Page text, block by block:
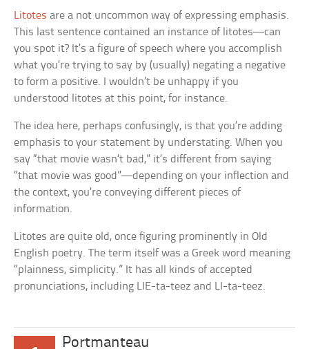
Litotes are a not uncommon way of expressing emphasis.
This last sentence contained an instance of litotes—can
you spot it? It’s a figure of speech where you accomplish
what you’re trying to say by (usually) negating a negative
to form a positive. I wouldn’t be unhappy if you
understood litotes at this point, for instance.
The idea here, perhaps confusingly, is that you’re adding
emphasis to your statement by understating. When you
say “that movie wasn’t bad,” it’s different from saying
“that movie was good”—depending on your inflection and
the context, you’re conveying different pieces of
information.
Litotes are quite old, once figuring prominently in Old
English poetry. The term itself was a Greek word meaning
“plainness, simplicity.” It has all kinds of accepted
pronunciations, including LIE-ta-teez and LI-ta-teez.
Portmanteau